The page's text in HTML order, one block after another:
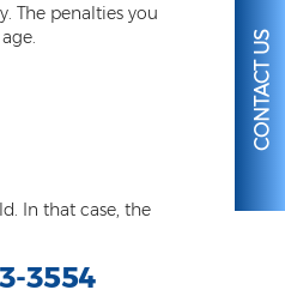
The penalties you
In that case, the
3554
CONTACT US